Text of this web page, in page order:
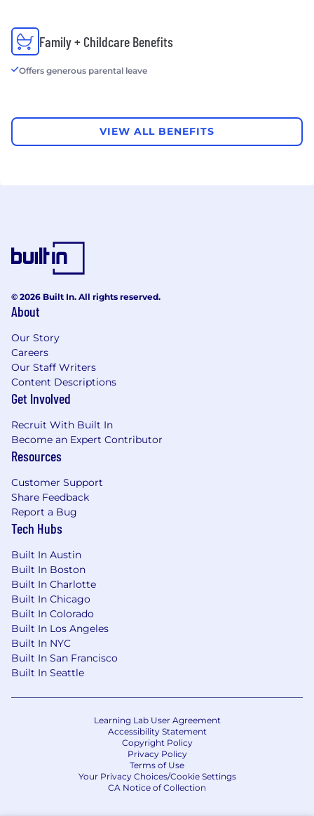
Family + Childcare Benefits
Offers generous parental leave
VIEW ALL BENEFITS
© 2026 Built In. All rights reserved.
About
Our Story
Careers
Our Staff Writers
Content Descriptions
Get Involved
Recruit With Built In
Become an Expert Contributor
Resources
Customer Support
Share Feedback
Report a Bug
Tech Hubs
Built In Austin
Built In Boston
Built In Charlotte
Built In Chicago
Built In Colorado
Built In Los Angeles
Built In NYC
Built In San Francisco
Built In Seattle
Learning Lab User Agreement
Accessibility Statement
Copyright Policy
Privacy Policy
Terms of Use
Your Privacy Choices/Cookie Settings
CA Notice of Collection